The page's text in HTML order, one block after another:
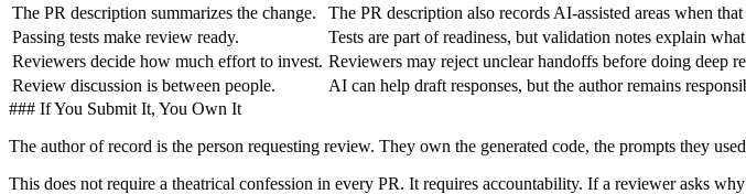
The PR description summarizes the change.
The PR description also records AI-assisted areas when
Passing tests make review ready.
Tests are part of readiness, but validation notes explain
Reviewers decide how much effort to invest. Reviewers may reject unclear handoffs before doing deep
Review discussion is between people.
AI can help draft responses, but the author remains
### If You Submit It, You Own It
The author of record is the person requesting review. They own the generated code, the prompts they
This does not require a theatrical confession in every PR. It requires accountability. If a reviewer asks